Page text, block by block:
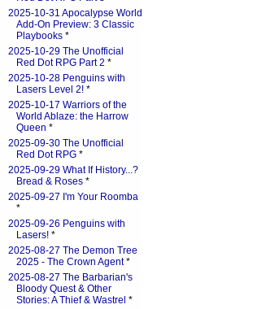
2025-10-31 Apocalypse World
Add-On Preview: 3 Classic
Playbooks *
2025-10-29 The Unofficial
Red Dot RPG Part 2 *
2025-10-28 Penguins with
Lasers Level 2! *
2025-10-17 Warriors of the
World Ablaze: the Harrow
Queen *
2025-09-30 The Unofficial
Red Dot RPG *
2025-09-29 What If History...?
Bread & Roses *
2025-09-27 I'm Your Roomba
*
2025-09-26 Penguins with
Lasers! *
2025-08-27 The Demon Tree
2025 - The Crown Agent*
2025-08-27 The Barbarian's
Bloody Quest & Other
Stories: A Thief & Wastrel *